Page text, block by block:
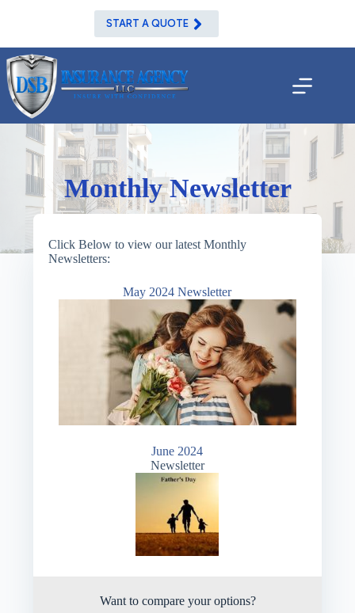
START A QUOTE
Monthly Newsletter
Click Below to view our latest Monthly
Newsletters:
May 2024 Newsletter
June 2024
Newsletter
Want to compare your options?